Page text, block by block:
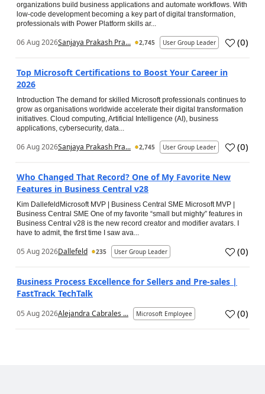
organizations build business applications and automate workflows. With
low-code development becoming a key part of digital transformation,
professionals with Power Platform skills ar...
06 Aug 2026Sanjaya Prakash Pra... 2,745 User Group Leader (0)
Top Microsoft Certifications to Boost Your Career in
2026
Introduction The demand for skilled Microsoft professionals continues to
grow as organisations worldwide accelerate their digital transformation
initiatives. Cloud computing, Artificial Intelligence (AI), business
applications, cybersecurity, data...
06 Aug 2026Sanjaya Prakash Pra... 2,745 User Group Leader (0)
Who Changed That Record? One of My Favorite New
Features in Business Central v28
Kim DallefeldMicrosoft MVP | Business Central SME Microsoft MVP |
Business Central SME One of my favorite “small but mighty” features in
Business Central v28 is the new record creator and modifier avatars. I
have to admit, the first time I saw ava...
05 Aug 2026Dallefeld 235 User Group Leader (0)
Business Process Excellence for Sellers and Pre-sales |
FastTrack TechTalk
05 Aug 2026Alejandra Cabrales ... Microsoft Employee (0)